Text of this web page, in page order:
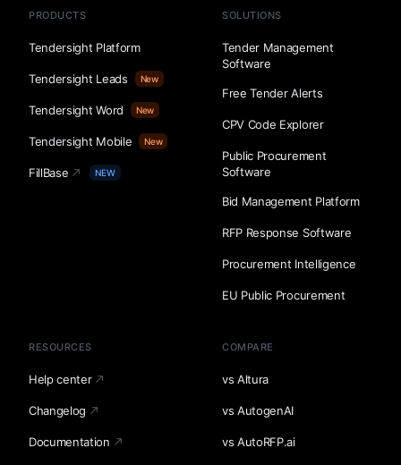
PRODUCTS
Tendersight Platform
Tendersight Leads New
Tendersight Word New
Tendersight Mobile New
FillBase NEW
SOLUTIONS
Tender Management
Software
Free Tender Alerts
CPV Code Explorer
Public Procurement
Software
Bid Management Platform
RFP Response Software
Procurement Intelligence
EU Public Procurement
RESOURCES
Help center
Changelog
Documentation
COMPARE
vs Altura
vs AutogenAI
vs AutoRFP.ai